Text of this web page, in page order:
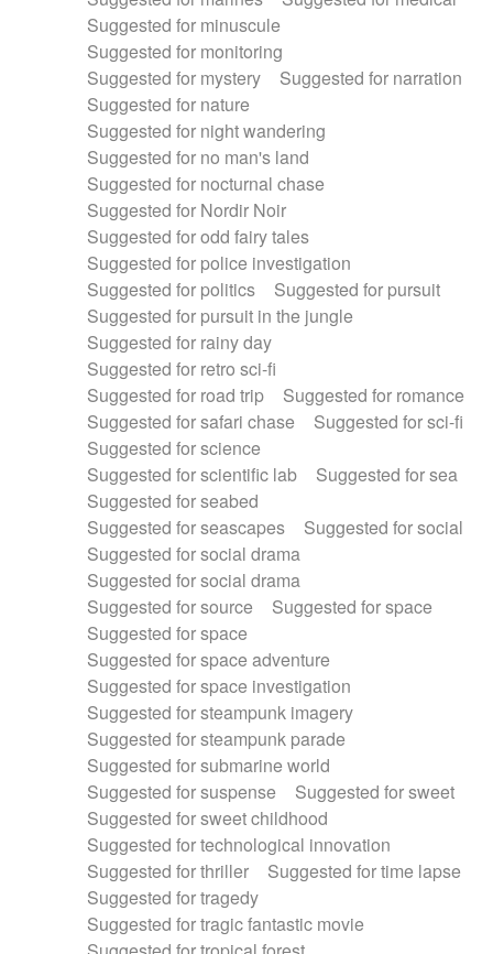
Suggested for minuscule
Suggested for monitoring
Suggested for mystery
Suggested for narration
Suggested for nature
Suggested for night wandering
Suggested for no man's land
Suggested for nocturnal chase
Suggested for Nordir Noir
Suggested for odd fairy tales
Suggested for police investigation
Suggested for politics
Suggested for pursuit
Suggested for pursuit in the jungle
Suggested for rainy day
Suggested for retro sci-fi
Suggested for road trip
Suggested for romance
Suggested for safari chase
Suggested for sci-fi
Suggested for science
Suggested for scientific lab
Suggested for sea
Suggested for seabed
Suggested for seascapes
Suggested for social
Suggested for social drama
Suggested for social drama
Suggested for source
Suggested for space
Suggested for space
Suggested for space adventure
Suggested for space investigation
Suggested for steampunk imagery
Suggested for steampunk parade
Suggested for submarine world
Suggested for suspense
Suggested for sweet
Suggested for sweet childhood
Suggested for technological innovation
Suggested for thriller
Suggested for time lapse
Suggested for tragedy
Suggested for tragic fantastic movie